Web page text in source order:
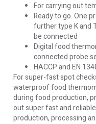
For carrying out
Ready to go. One
further type K and
be connected
Digital food
connected probe
HACCP and EN
For super-fast spot
waterproof food
during food production,
out super fast and
production, processing